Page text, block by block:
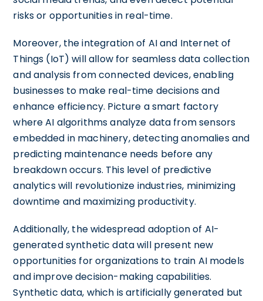
risks or opportunities in real-time.
Moreover, the integration of AI and Internet of
Things (IoT) will allow for seamless data collection
and analysis from connected devices, enabling
businesses to make real-time decisions and
enhance efficiency. Picture a smart factory
where AI algorithms analyze data from sensors
embedded in machinery, detecting anomalies and
predicting maintenance needs before any
breakdown occurs. This level of predictive
analytics will revolutionize industries, minimizing
downtime and maximizing productivity.
Additionally, the widespread adoption of AI-
generated synthetic data will present new
opportunities for organizations to train AI models
and improve decision-making capabilities.
Synthetic data, which is artificially generated but